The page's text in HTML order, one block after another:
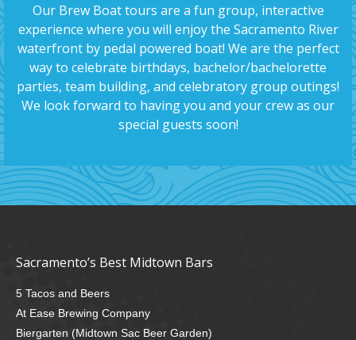
Our Brew Boat tours are a fun group, interactive
experience where you will enjoy the Sacramento River
waterfront by pedal powered boat! We are the perfect
way to celebrate birthdays, bachelor/bachelorette
parties, team building, and celebratory group outings!
We look forward to having you and your crew as our
special guests soon!
Sacramento’s Best Midtown Bars
5 Tacos and Beers
At Ease Brewing Company
Biergarten (Midtown Sac Beer Garden)